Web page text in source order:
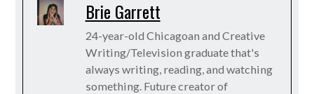
Brie Garrett
24-year-old Chicagoan and Creative
Writing/Television graduate that's
always writing, reading, and watching
something. Future creator of